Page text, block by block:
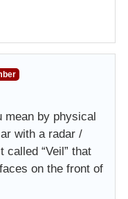
mean by physical
with a radar /
called “Veil” that
on the front of